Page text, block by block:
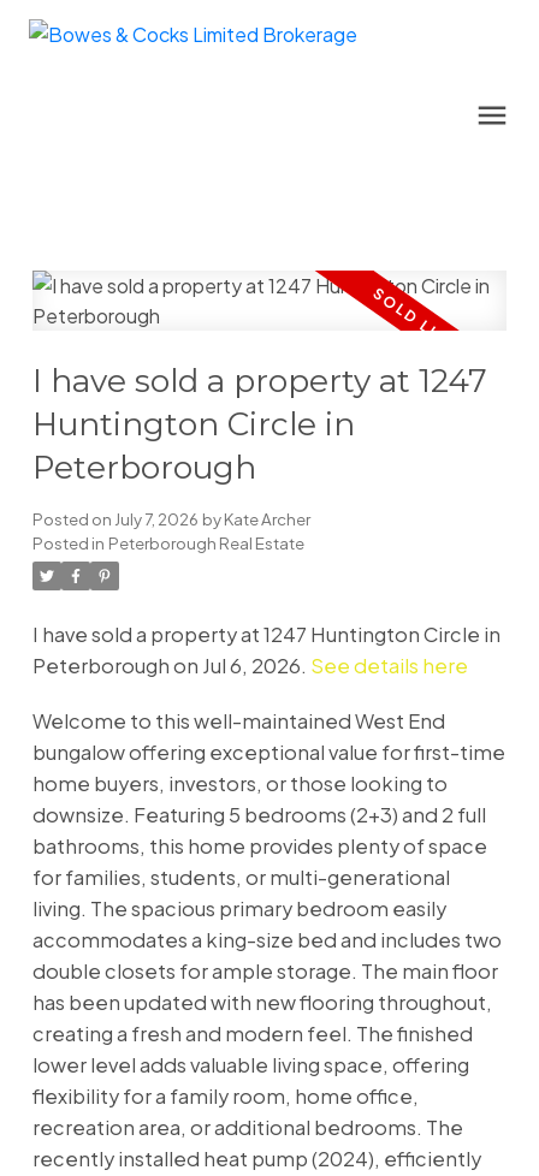
I have sold a property at 1247
Huntington Circle in
Peterborough
Posted on July 7, 2026 byKate Archer
Posted in Peterborough Real Estate
I have sold a property at 1247 Huntington Circle in
Peterborough on Jul 6, 2026. See details here
Welcome to this well-maintained West End
bungalow offering exceptional value for first-time
home buyers, investors, or those looking to
downsize. Featuring 5 bedrooms (2+3) and 2 full
bathrooms, this home provides plenty of space
for families, students, or multi-generational
living. The spacious primary bedroom easily
accommodates a king-size bed and includes two
double closets for ample storage. The main floor
has been updated with new flooring throughout,
creating a fresh and modern feel. The finished
lower level adds valuable living space, offering
flexibility for a family room, home office,
recreation area, or additional bedrooms. The
recently installed heat pump (2024), efficiently